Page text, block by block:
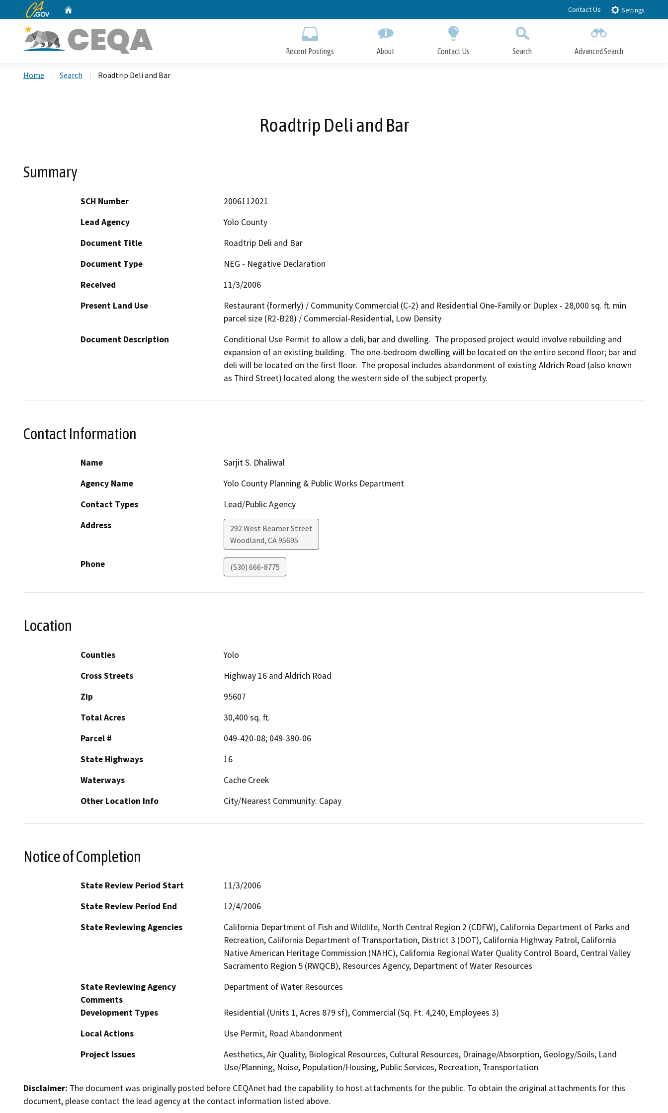
to
CA.gov Contact Us Settings
Recent Postings About Contact Us Search Advanced Search
Home Search Roadtrip Deli and Bar
Roadtrip Deli and Bar
Summary
SCH Number
2006112021
Lead Agency
Yolo County
Document Title
Roadtrip Deli and Bar
Document Type
NEG - Negative Declaration
Received
11/3/2006
Present Land Use
Restaurant (formerly) / Community Commercial (C-2) and Residential One-Family or Duplex - 28,000 sq. ft. min
parcel size (R2-B28) / Commercial-Residential, Low Density
Document Description
Conditional Use Permit to allow a deli, bar and dwelling.  The proposed project would involve rebuilding and
expansion of an existing building.  The one-bedroom dwelling will be located on the entire second floor; bar and
deli will be located on the first floor.  The proposal includes abandonment of existing Aldrich Road (also known
as Third Street) located along the western side of the subject property.
Contact Information
Name
Sarjit S. Dhaliwal
Agency Name
Yolo County Planning & Public Works Department
Contact Types
Lead/Public Agency
Address
292 West Beamer Street
Woodland, CA95695
Phone (530) 666-8775
Location
Counties
Yolo
Cross Streets
Highway 16 and Aldrich Road
Zip
95607
Total Acres
30,400 sq. ft.
Parcel #
049-420-08; 049-390-06
State Highways
16
Waterways
Cache Creek
Other Location Info
City/Nearest Community: Capay
Notice of Completion
State Review Period Start
11/3/2006
State Review Period End
12/4/2006
State Reviewing Agencies
California Department of Fish and Wildlife, North Central Region 2 (CDFW), California Department of Parks and
Recreation, California Department of Transportation, District 3 (DOT), California Highway Patrol, California
Native American Heritage Commission (NAHC), California Regional Water Quality Control Board, Central Valley
Sacramento Region 5 (RWQCB), Resources Agency, Department of Water Resources
State Reviewing Agency
Comments
Department of Water Resources
Development Types
Residential (Units 1, Acres 879 sf), Commercial (Sq. Ft. 4,240, Employees 3)
Local Actions
Use Permit, Road Abandonment
Project Issues
Aesthetics, Air Quality, Biological Resources, Cultural Resources, Drainage/Absorption, Geology/Soils, Land
Use/Planning, Noise, Population/Housing, Public Services, Recreation, Transportation
Disclaimer: The document was originally posted before CEQAnet had the capability to host attachments for the public. To obtain the original attachments for this
document, please contact the lead agency at the contact information listed above.